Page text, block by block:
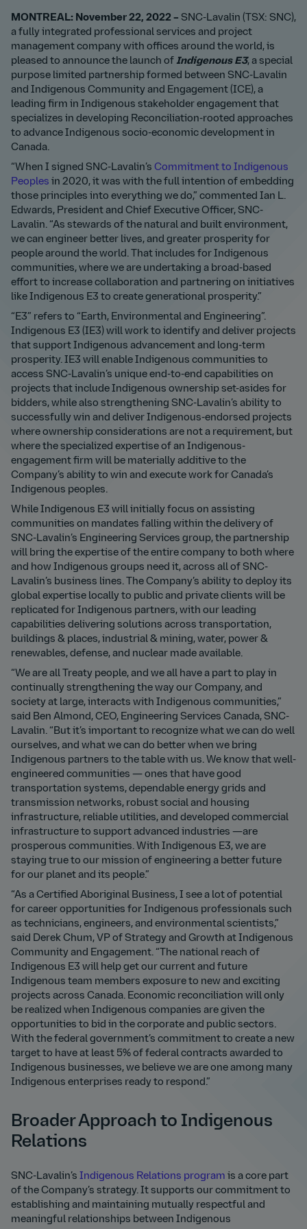
MONTREAL: November 22, 2022 – SNC-Lavalin (TSX: SNC),
a fully integrated professional services and project
management company with offices around the world, is
pleased to announce the launch of Indigenous E3, a special
purpose limited partnership formed between SNC-Lavalin
and Indigenous Community and Engagement (ICE), a
leading firm in Indigenous stakeholder engagement that
specializes in developing Reconciliation-rooted approaches
to advance Indigenous socio-economic development in
Canada.
“When I signed SNC-Lavalin’s Commitment to Indigenous
Peoples in 2020, it was with the full intention of embedding
those principles into everything we do,” commented Ian L.
Edwards, President and Chief Executive Officer, SNC-
Lavalin. “As stewards of the natural and built environment,
we can engineer better lives, and greater prosperity for
people around the world. That includes for Indigenous
communities, where we are undertaking a broad-based
effort to increase collaboration and partnering on initiatives
like Indigenous E3 to create generational prosperity.”
“E3” refers to “Earth, Environmental and Engineering”.
Indigenous E3 (IE3) will work to identify and deliver projects
that support Indigenous advancement and long-term
prosperity. IE3 will enable Indigenous communities to
access SNC-Lavalin’s unique end-to-end capabilities on
projects that include Indigenous ownership set-asides for
bidders, while also strengthening SNC-Lavalin’s ability to
successfully win and deliver Indigenous-endorsed projects
where ownership considerations are not a requirement, but
where the specialized expertise of an Indigenous-
engagement firm will be materially additive to the
Company’s ability to win and execute work for Canada’s
Indigenous peoples.
While Indigenous E3 will initially focus on assisting
communities on mandates falling within the delivery of
SNC-Lavalin’s Engineering Services group, the partnership
will bring the expertise of the entire company to both where
and how Indigenous groups need it, across all of SNC-
Lavalin’s business lines. The Company’s ability to deploy its
global expertise locally to public and private clients will be
replicated for Indigenous partners, with our leading
capabilities delivering solutions across transportation,
buildings & places, industrial & mining, water, power &
renewables, defense, and nuclear made available.
“We are all Treaty people, and we all have a part to play in
continually strengthening the way our Company, and
society at large, interacts with Indigenous communities,”
said Ben Almond, CEO, Engineering Services Canada, SNC-
Lavalin. “But it’s important to recognize what we can do well
ourselves, and what we can do better when we bring
Indigenous partners to the table with us. We know that well-
engineered communities — ones that have good
transportation systems, dependable energy grids and
transmission networks, robust social and housing
infrastructure, reliable utilities, and developed commercial
infrastructure to support advanced industries —are
prosperous communities. With Indigenous E3, we are
staying true to our mission of engineering a better future
for our planet and its people.”
“As a Certified Aboriginal Business, I see a lot of potential
for career opportunities for Indigenous professionals such
as technicians, engineers, and environmental scientists,”
said Derek Chum, VP of Strategy and Growth at Indigenous
Community and Engagement. “The national reach of
Indigenous E3 will help get our current and future
Indigenous team members exposure to new and exciting
projects across Canada. Economic reconciliation will only
be realized when Indigenous companies are given the
opportunities to bid in the corporate and public sectors.
With the federal government’s commitment to create a new
target to have at least 5% of federal contracts awarded to
Indigenous businesses, we believe we are one among many
Indigenous enterprises ready to respond.”
Broader Approach to Indigenous
Relations
SNC-Lavalin’s Indigenous Relations program is a core part
of the Company’s strategy. It supports our commitment to
establishing and maintaining mutually respectful and
meaningful relationships between Indigenous